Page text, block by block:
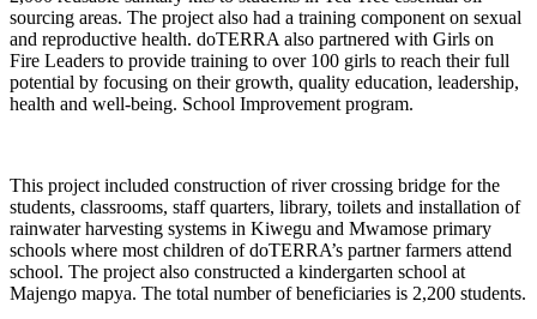
sourcing areas. The project also had a training component on sexual
and reproductive health. doTERRA also partnered with Girls on
Fire Leaders to provide training to over 100 girls to reach their full
potential by focusing on their growth, quality education, leadership,
health and well-being. School Improvement program.
This project included construction of river crossing bridge for the
students, classrooms, staff quarters, library, toilets and installation of
rainwater harvesting systems in Kiwegu and Mwamose primary
schools where most children of doTERRA’s partner farmers attend
school. The project also constructed a kindergarten school at
Majengo mapya. The total number of beneficiaries is 2,200 students.